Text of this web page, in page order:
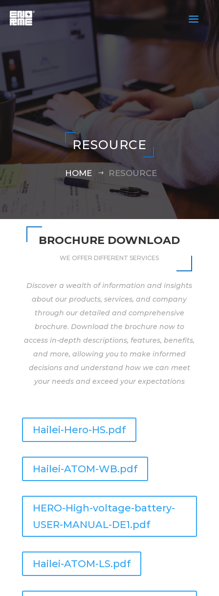
a
RESOURCE
HOME RESOURCE
BROCHURE DOWNLOAD
WE OFFER DIFFERENT SERVICES
Discover a wealth of information and insights
about our products, services, and company
through our detailed and comprehensive
brochure. Download the brochure now to
access in-depth descriptions, features, benefits,
and more, allowing you to make informed
decisions and understand how we can meet
your needs and exceed your expectations
Hailei-Hero-HS.pdf
Hailei-ATOM-WB.pdf
HERO-High-voltage-battery-
USER-MANUAL-DE1.pdf
Hailei-ATOM-LS.pdf